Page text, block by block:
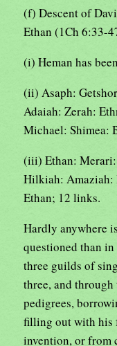
(f) Descent of
Ethan (1Ch 6:33-
(i) Heman has
(ii) Asaph:
Adaiah: Zerah:
Michael: Shimea:
(iii) Ethan:
Hilkiah:
Ethan; 12 links.
Hardly anywhere
questioned than
three guilds of
three, and
pedigrees,
filling out with his
invention, or from